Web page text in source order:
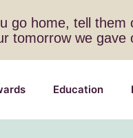
go home, tell them
tomorrow we gave
Education